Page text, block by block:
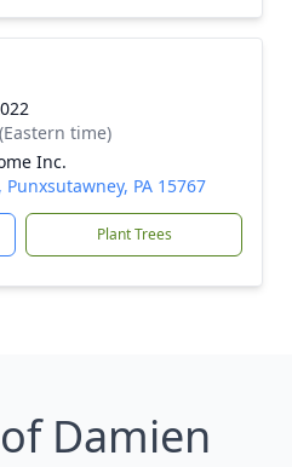
time)
Inc.
PA 15767
Plant Trees
Damien